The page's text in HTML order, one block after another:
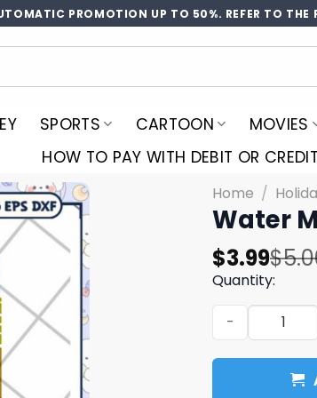
PROMOTION UP TO 50%. REFER TO THE
SPORTS CARTOON MOVIES
HOW TO PAY WITH DEBIT OR
Home /
Water
$
Original
price
was:
$5.00.
$3.99
Current
price
is:
$3.99.
Quantity:
Water Me